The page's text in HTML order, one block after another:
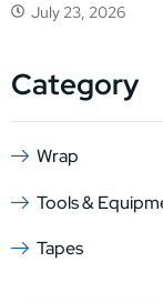
July 23, 2026
Category
Wrap
Tools &
Tapes